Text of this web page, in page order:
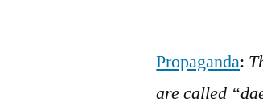
Propaganda:
are called